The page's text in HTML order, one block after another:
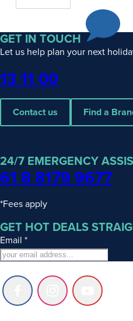
GET IN TOUCH
Let us help plan your next
Phone
13 11 00
Contact us Find a
24/7 EMERGENCY
61 8 8179 9677
*Fees apply
GET HOT DEALS
Email *
Follow
us
Follow
us
Follow
us